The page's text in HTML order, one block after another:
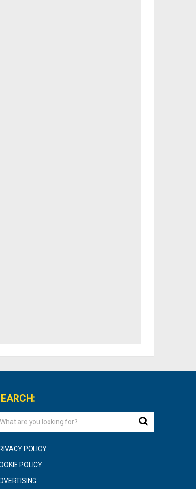
POLICY
POLICY